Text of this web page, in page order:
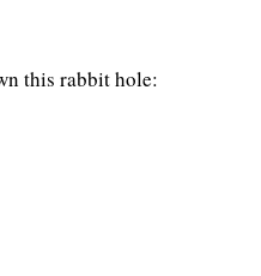
this rabbit hole: